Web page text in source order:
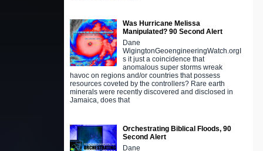
Was Hurricane Melissa
Manipulated? 90 Second Alert
Dane
WigingtonGeoengineeringWatch.orgI
s it just a coincidence that
anomalous super storms wreak
havoc on regions and/or countries that possess
resources coveted by the controllers? Rare earth
minerals were recently discovered and disclosed in
Jamaica, does that
Orchestrating Biblical Floods, 90
Second Alert
Dane